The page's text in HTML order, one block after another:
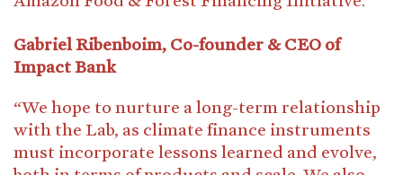
Gabriel Ribenboim, Co-founder & CEO of
Impact Bank
“We hope to nurture a long-term relationship
with the Lab, as climate finance instruments
must incorporate lessons learned and evolve,